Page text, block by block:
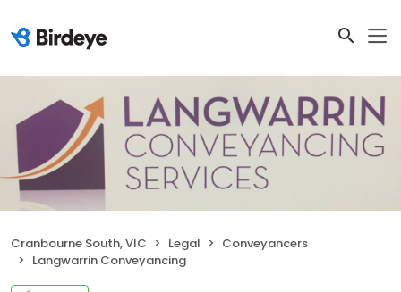
Cranbourne South, VIC Legal
Conveyancers
Langwarrin Conveyancing